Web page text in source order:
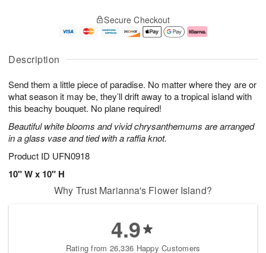
Description
Send them a little piece of paradise. No matter where they are or
what season it may be, they’ll drift away to a tropical island with
this beachy bouquet. No plane required!
Beautiful white blooms and vivid chrysanthemums are arranged
in a glass vase and tied with a raffia knot.
Product ID UFN0918
10" W x 10" H
u
1
0
g
1
g
2
e
a
s
Secure Checkout
Why Trust Marianna's Flower Island?
4.9
Rating from 26,336 Happy Customers